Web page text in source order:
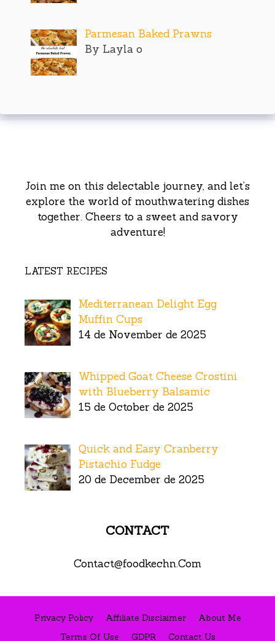
Parmesan Baked Prawns
By Layla o
Join me on this delectable journey, and let’s
explore the world of mouthwatering dishes
together. Cheers to a sweet and savory
adventure!
LATEST RECIPES
Mediterranean Delight Egg
Muffin Cups
14 de November de 2025
Whipped Goat Cheese Crostini
with Blueberry Balsamic
15 de October de 2025
Quick and Easy Cranberry
Pistachio Fudge
20 de December de 2025
CONTACT
Contact@foodkechn.Com
Privacy Policy Affiliate Disclaimer
About Me
Terms Of Use
GDPR Contact Us